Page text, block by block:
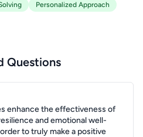
Personalized Approach
Questions
enhance the effectiveness of
and emotional well-
to truly make a positive